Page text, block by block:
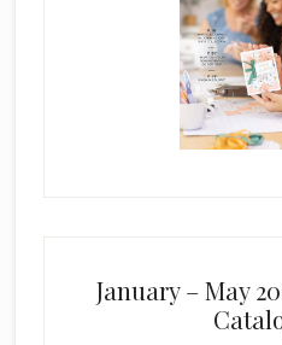
January – May